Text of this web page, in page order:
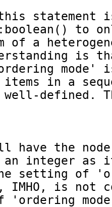
statement
to
a
is
mode'
in a
defined.
have the
integer as
setting of
IMHO, is not
'ordering